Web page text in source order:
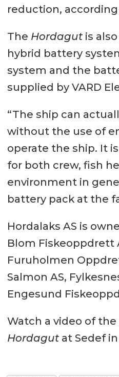
reduction,
The Hordagutis
hybrid battery
system and the
supplied by VARD
“The ship can
without the use of
operate the ship. It
for both crew, fish
environment in
battery pack at the
Hordalaks AS is
Blom Fiskeoppdrett
Furuholmen
Salmon AS,
Engesund
Watch a video of
Hordagutat Sedef